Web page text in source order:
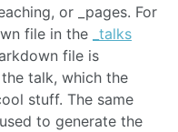
or _pages. For
file in the _talks
file is
talk, which the
stuff. The same
to generate the